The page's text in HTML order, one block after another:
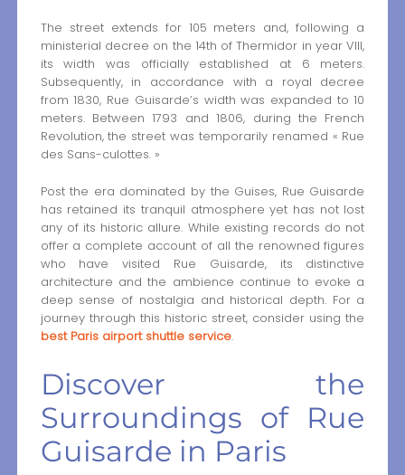
The street extends for 105 meters and, following a
ministerial decree on the 14th of Thermidor in year VIII,
its width was officially established at 6 meters.
Subsequently, in accordance with a royal decree
from 1830, Rue Guisarde’s width was expanded to 10
meters. Between 1793 and 1806, during the French
Revolution, the street was temporarily renamed « Rue
des Sans-culottes. »
Post the era dominated by the Guises, Rue Guisarde
has retained its tranquil atmosphere yet has not lost
any of its historic allure. While existing records do not
offer a complete account of all the renowned figures
who have visited Rue Guisarde, its distinctive
architecture and the ambience continue to evoke a
deep sense of nostalgia and historical depth. For a
journey through this historic street, consider using the
best Paris airport shuttle service.
Discover the
Surroundings of Rue
Guisarde in Paris